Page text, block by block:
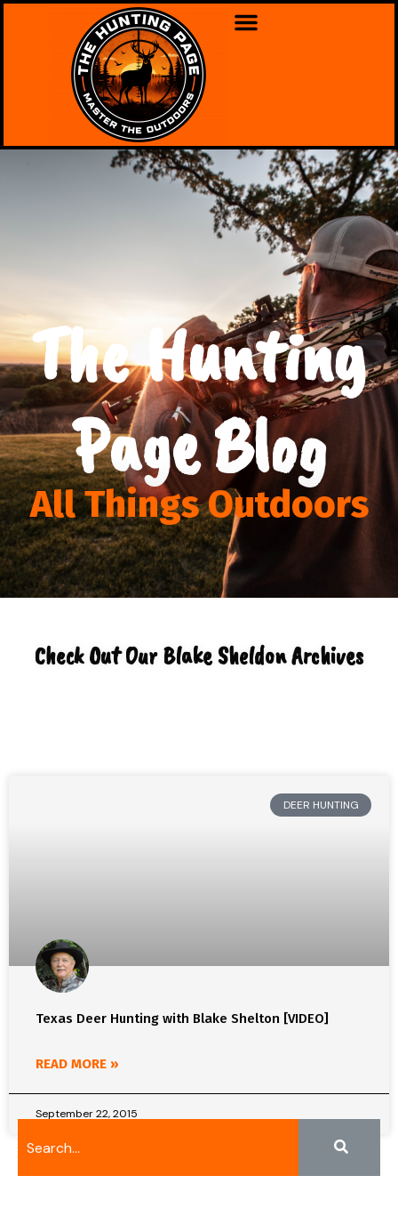
The Hunting
Page Blog
All Things Outdoors
Check Out Our Blake Sheldon Archives
DEER HUNTING
Texas Deer Hunting with Blake Shelton [VIDEO]
READ MORE »
September 22, 2015